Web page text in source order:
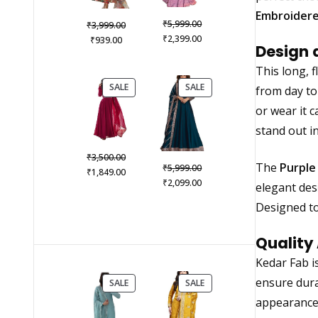
Design
This long,
from day
or wear it
stand out
The
elegant
Designed
Quality
Kedar Fab
ensure
₹3,999.00Original
₹939.00Current
₹939.00.
₹5,999.00Original
price
₹2,399.00Current
₹2,399.00.
SALEPRODUCT
ON
₹3,500.00Original
price
₹1,849.00Current
SALEPRODUCT
ON
₹5,999.00Original
price
₹2,099.00Current
SALEPRODUCT
ON
SALEPRODUCT
ON